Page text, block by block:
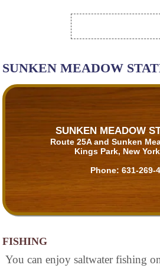
SUNKEN MEADOW
SUNKEN MEADOW
Route 25A and Sunken
Kings Park, New
Phone: 631-269-
FISHING
You can enjoy saltwater fishing